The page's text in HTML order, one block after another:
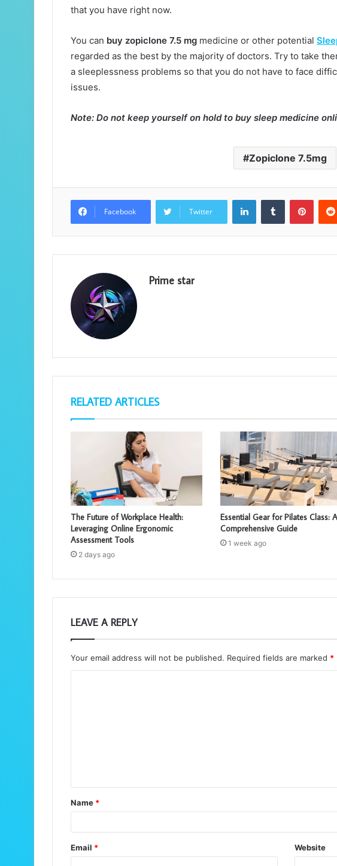
that you have right now.
You can buy zopiclone 7.5 mg medicine or other potential
regarded as the best by the majority of doctors. Try to take
a sleeplessness problems so that you do not have to face
issues.
Note: Do not keep yourself on hold to buy sleep medicine
Zopiclone 7.5mg
Facebook Twitter
LinkedInTumblr
Prime star
RELATED ARTICLES
The Future of Workplace Health:
Leveraging Online Ergonomic
Assessment Tools
2 days ago
Essential Gear for Pilates Class: A
Comprehensive Guide
1 week ago
LEAVE A REPLY
Your email address will not be published. Required fields are marked *
t
*
Name *
Email * Website